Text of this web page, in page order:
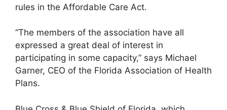
rules in the Affordable Care Act.
“The members of the association have all
expressed a great deal of interest in
participating in some capacity,” says Michael
Garner, CEO of the Florida Association of Health
Plans.